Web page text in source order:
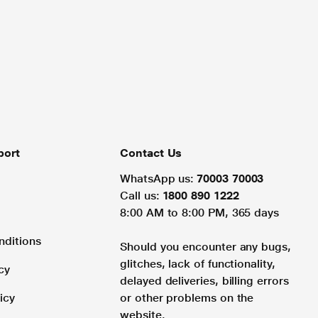
Contact Us
WhatsApp us: 70003 70003
Call us: 1800 890 1222
8:00 AM to 8:00 PM, 365 days
Should you encounter any bugs,
glitches, lack of functionality,
delayed deliveries, billing errors
or other problems on the
website.